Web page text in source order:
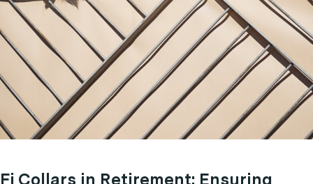
Fi Collars in Retirement: Ensuring